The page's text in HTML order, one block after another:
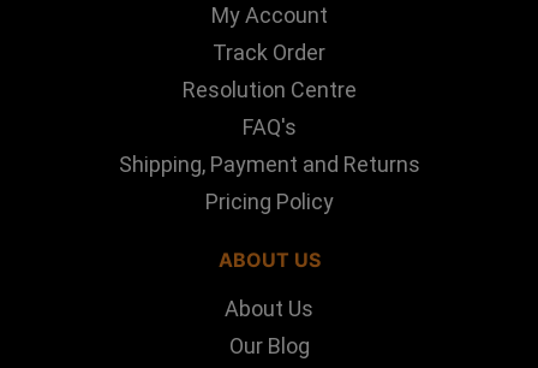
My Account
Track Order
Resolution Centre
FAQ's
Shipping, Payment and Returns
Pricing Policy
ABOUT US
About Us
Our Blog